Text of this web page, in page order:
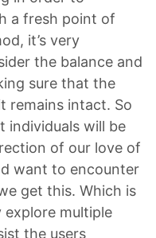
a fresh point of
it’s very
the balance and
sure that the
remains intact. So
individuals will be
of our love of
want to encounter
get this. Which is
multiple
the users